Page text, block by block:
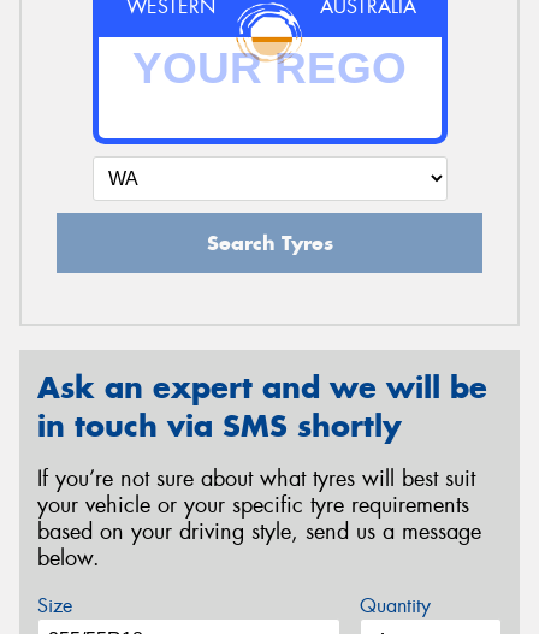
WESTERN AUSTRALIA
Search Tyres
Ask an expert and we will be
in touch via SMS shortly
If you’re not sure about what tyres will best suit
your vehicle or your specific tyre requirements
based on your driving style, send us a message
below.
Size Quantity